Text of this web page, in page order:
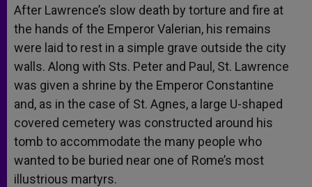
After Lawrence’s slow death by torture and fire at
the hands of the Emperor Valerian, his remains
were laid to rest in a simple grave outside the city
walls. Along with Sts. Peter and Paul, St. Lawrence
was given a shrine by the Emperor Constantine
and, as in the case of St. Agnes, a large U-shaped
covered cemetery was constructed around his
tomb to accommodate the many people who
wanted to be buried near one of Rome’s most
illustrious martyrs.